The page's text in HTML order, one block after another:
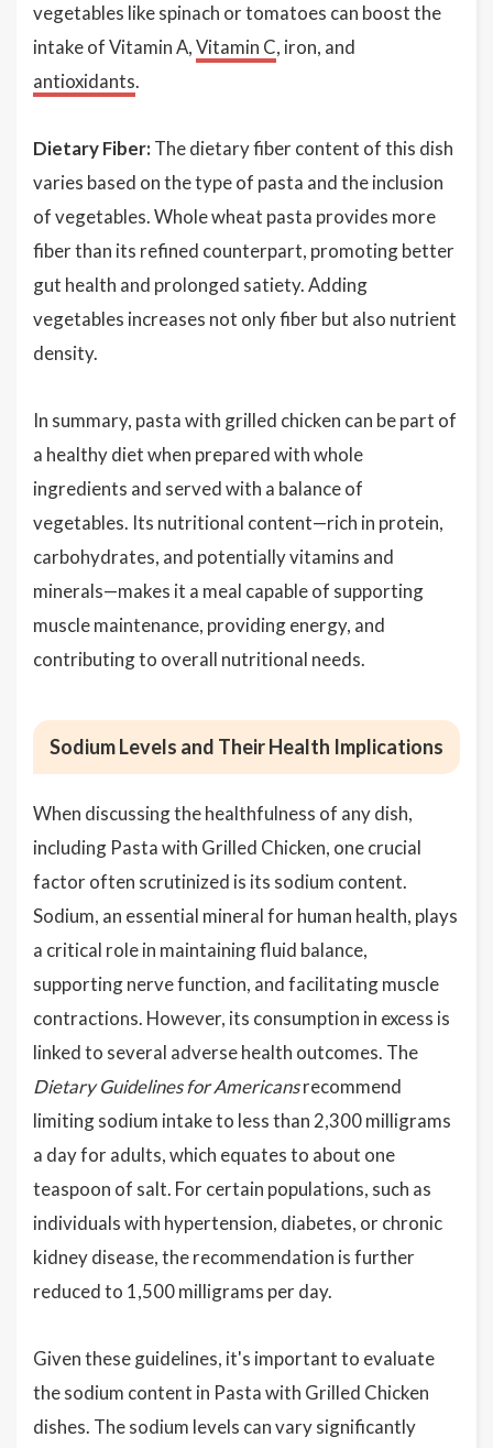
vegetables like spinach or tomatoes can boost the
intake of Vitamin A,Vitamin C, iron, and
antioxidants.
Dietary Fiber: The dietary fiber content of this dish
varies based on the type of pasta and the inclusion
of vegetables. Whole wheat pasta provides more
fiber than its refined counterpart, promoting better
gut health and prolonged satiety. Adding
vegetables increases not only fiber but also nutrient
density.
In summary, pasta with grilled chicken can be part of
a healthy diet when prepared with whole
ingredients and served with a balance of
vegetables. Its nutritional content—rich in protein,
carbohydrates, and potentially vitamins and
minerals—makes it a meal capable of supporting
muscle maintenance, providing energy, and
contributing to overall nutritional needs.
Sodium Levels and Their Health Implications
When discussing the healthfulness of any dish,
including Pasta with Grilled Chicken, one crucial
factor often scrutinized is its sodium content.
Sodium, an essential mineral for human health, plays
a critical role in maintaining fluid balance,
supporting nerve function, and facilitating muscle
contractions. However, its consumption in excess is
linked to several adverse health outcomes. The
Dietary Guidelines for Americansrecommend
limiting sodium intake to less than 2,300 milligrams
a day for adults, which equates to about one
teaspoon of salt. For certain populations, such as
individuals with hypertension, diabetes, or chronic
kidney disease, the recommendation is further
reduced to 1,500 milligrams per day.
Given these guidelines, it's important to evaluate
the sodium content in Pasta with Grilled Chicken
dishes. The sodium levels can vary significantly